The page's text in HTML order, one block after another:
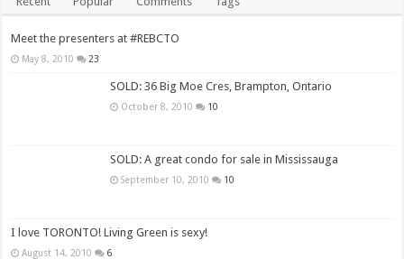
Meet the presenters at #REBCTO
May 8, 2010 23
SOLD: 36 Big Moe Cres, Brampton, Ontario
October 8, 2010 10
SOLD: A great condo for sale in Mississauga
September 10, 2010 10
I love TORONTO! Living Green is sexy!
August 14, 2010 6